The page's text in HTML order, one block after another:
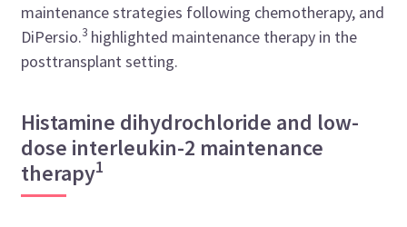
maintenance strategies following chemotherapy, and
DiPersio.3 highlighted maintenance therapy in the
posttransplant setting.
Histamine dihydrochloride and low-
dose interleukin-2 maintenance
therapy1